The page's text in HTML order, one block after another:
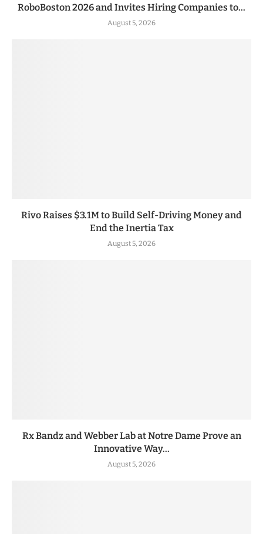
RoboBoston 2026 and Invites Hiring Companies to...
August 5, 2026
Rivo Raises $3.1M to Build Self-Driving Money and
End the Inertia Tax
August 5, 2026
Rx Bandz and Webber Lab at Notre Dame Prove an
Innovative Way...
August 5, 2026